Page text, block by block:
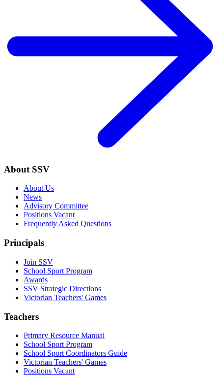
About SSV
About Us
News
Advisory Committee
Positions Vacant
Frequently Asked Questions
Principals
Join SSV
School Sport Program
Awards
SSV Strategic Directions
Victorian Teachers' Games
Teachers
Primary Resource Manual
School Sport Program
School Sport Coordinators Guide
Victorian Teachers' Games
Positions Vacant